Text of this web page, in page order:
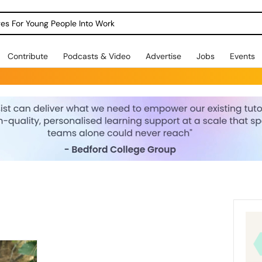
For Young People Into Work
Contribute Podcasts & Video Advertise Jobs Events